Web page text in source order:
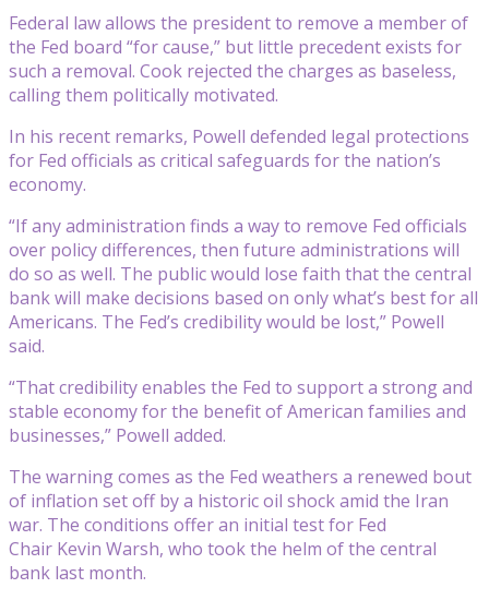
Federal law allows the president to remove a member of
the Fed board “for cause,” but little precedent exists for
such a removal. Cook rejected the charges as baseless,
calling them politically motivated.
In his recent remarks, Powell defended legal protections
for Fed officials as critical safeguards for the nation’s
economy.
“If any administration finds a way to remove Fed officials
over policy differences, then future administrations will
do so as well. The public would lose faith that the central
bank will make decisions based on only what’s best for all
Americans. The Fed’s credibility would be lost,” Powell
said.
“That credibility enables the Fed to support a strong and
stable economy for the benefit of American families and
businesses,” Powell added.
The warning comes as the Fed weathers a renewed bout
of inflation set off by a historic oil shock amid the Iran
war. The conditions offer an initial test for Fed
Chair Kevin Warsh, who took the helm of the central
bank last month.